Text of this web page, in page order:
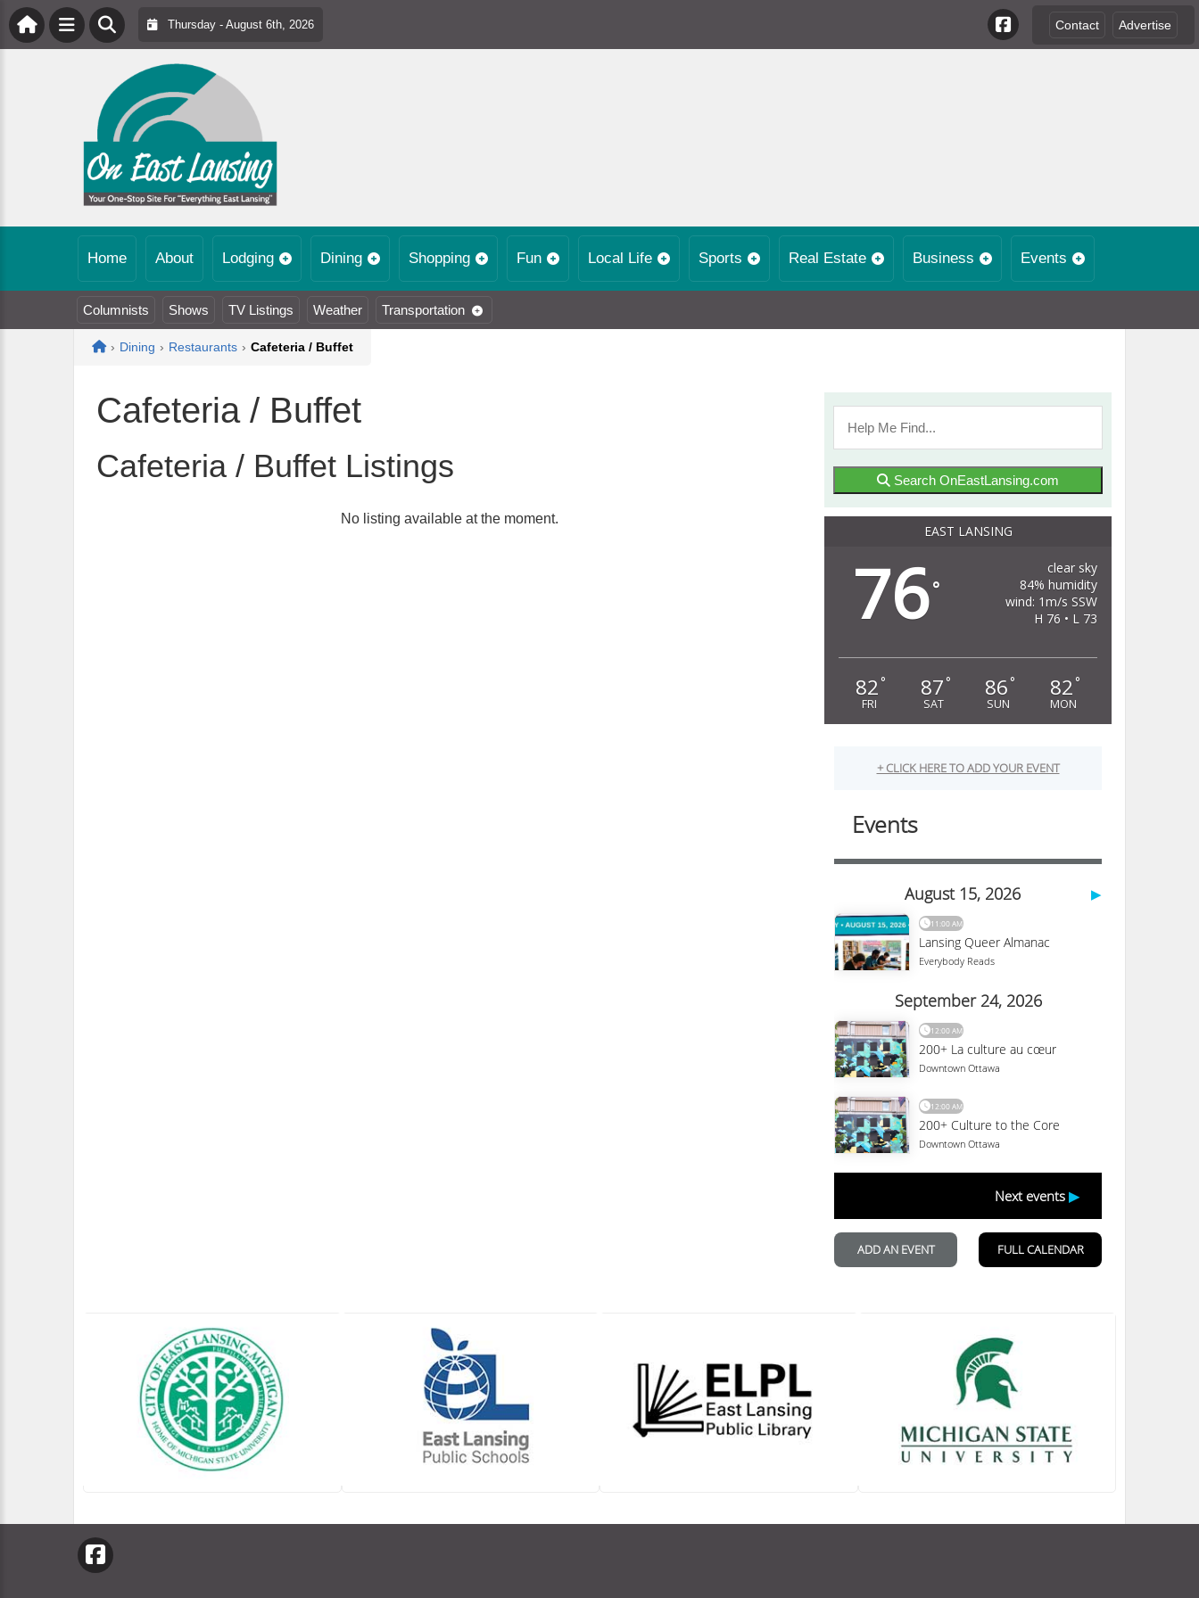
Thursday - August 6th, 2026 Contact Advertise
Home About Lodging Dining Shopping Fun Local Life Sports Real Estate Business Events
Columnists Shows TV Listings Weather Transportation
Home
› Dining › Restaurants › Cafeteria / Buffet
Cafeteria / Buffet
Cafeteria / Buffet Listings
No listing available at the moment.
Search OnEastLansing.com
EAST LANSING
76°
clear sky
84% humidity
wind: 1m/s SSW
H 76 • L 73
82 °
FRI
87 °
SAT
86 °
SUN
82 °
MON